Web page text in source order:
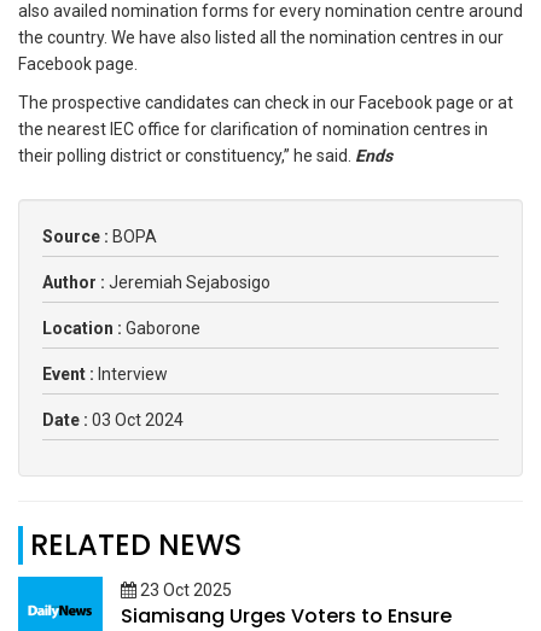
also availed nomination forms for every nomination centre around
the country. We have also listed all the nomination centres in our
Facebook page.
The prospective candidates can check in our Facebook page or at
the nearest IEC office for clarification of nomination centres in
their polling district or constituency,” he said. Ends
Source : BOPA
Author : Jeremiah Sejabosigo
Location : Gaborone
Event : Interview
Date : 03 Oct 2024
RELATED NEWS
23 Oct 2025
Siamisang Urges Voters to Ensure